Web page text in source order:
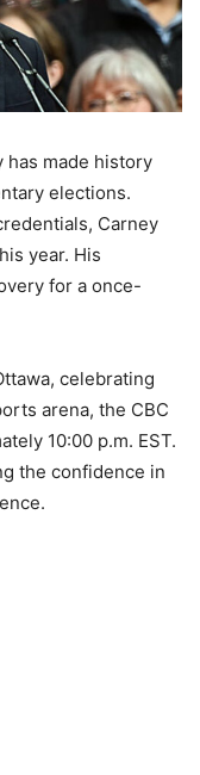
has made history
elections.
Carney
year. His
for a once-
celebrating
arena, the CBC
10:00 p.m. EST.
the confidence in